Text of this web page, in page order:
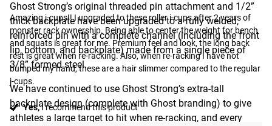
Ghost Strong’s original threaded pin attachment and 1/2”
thick backplate have been upgraded to a fully welded,
reinforced pin with a complete channel (including the front
lip, bottom, and backplate) made from a single piece of
3/8” formed steel.
We have continued to use Ghost Strong’s extra-tall
backplate design (complete with Ghost branding) to give
athletes a large target to hit when re-racking, and every
Amazing j-cups!! I upgraded to these roller j-cups after 2 years of
monster rack ownership. Being able to center the weight for bench
and squats is great for me. Premium feel and look, the long back
rest is great when re-racking. Also, when re-racking I have not
bumped my hand, these are a hair slimmer compared to the regular
j-cups.
Yes,I recommend this product